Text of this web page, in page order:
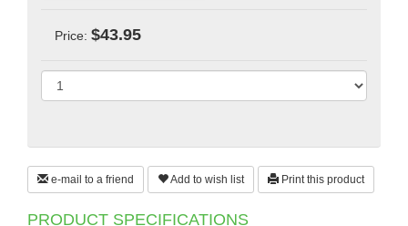
Price: $43.95
e-mail to a friend Add to wish list Print this product
PRODUCT SPECIFICATIONS